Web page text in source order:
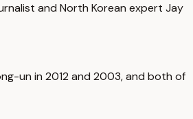
and North Korean expert Jay
un in 2012 and 2003, and both of